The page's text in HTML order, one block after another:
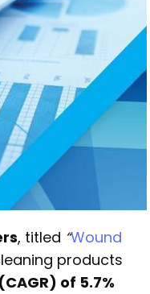
, titled “Wound
products
of 5.7%